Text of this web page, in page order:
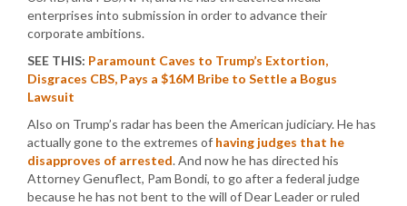
enterprises into submission in order to advance their
corporate ambitions.
SEE THIS: Paramount Caves to Trump’s Extortion,
Disgraces CBS, Pays a $16M Bribe to Settle a Bogus
Lawsuit
Also on Trump’s radar has been the American judiciary. He has
actually gone to the extremes of having judges that he
disapproves of arrested. And now he has directed his
Attorney Genuflect, Pam Bondi, to go after a federal judge
because he has not bent to the will of Dear Leader or ruled